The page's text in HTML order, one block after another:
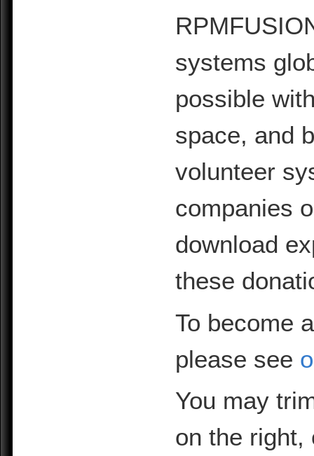
systems
possible
space, and
volunteer
companies
download
these
To become
please see
You may
on the